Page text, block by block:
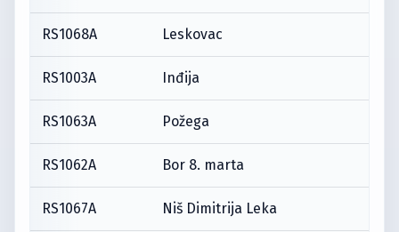
RS1068A Leskovac
RS1003A Inđija
RS1063A Požega
RS1062A Bor 8. marta
RS1067A Niš Dimitrija Leka